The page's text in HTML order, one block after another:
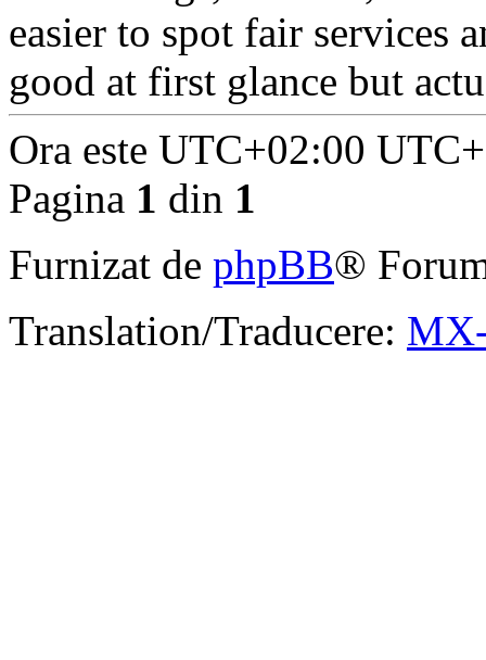
easier to spot fair services
good at first glance but
Ora este UTC+02:00
Pagina 1 din 1
Furnizat de phpBB®
Translation/Traducere: